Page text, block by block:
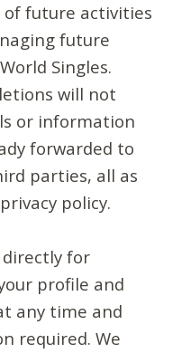
of future activities
future
Singles.
will not
or information
forwarded to
parties, all as
policy.
for
profile and
any time and
required. We